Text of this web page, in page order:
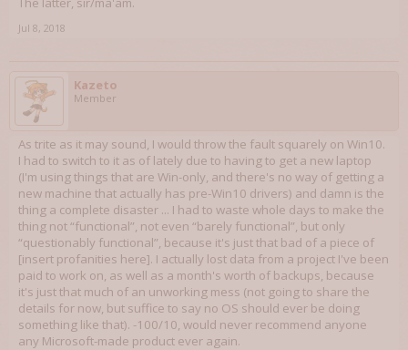
Jul 8, 2018
Kazeto
Member
As trite as it may sound, I would throw the fault squarely on Win10.
I had to switch to it as of lately due to having to get a new laptop
(I'm using things that are Win-only, and there's no way of getting a
new machine that actually has pre-Win10 drivers) and damn is the
thing a complete disaster ... I had to waste whole days to make the
thing not “functional”, not even “barely functional”, but only
“questionably functional”, because it's just that bad of a piece of
[insert profanities here]. I actually lost data from a project I've been
paid to work on, as well as a month's worth of backups, because
it's just that much of an unworking mess (not going to share the
details for now, but suffice to say no OS should ever be doing
something like that). -100/10, would never recommend anyone
any Microsoft-made product ever again.